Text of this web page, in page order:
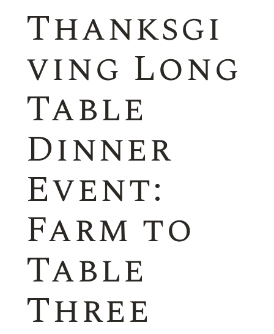
Thanksgi
ving Long
Table
Dinner
Event:
Farm to
Table
Three